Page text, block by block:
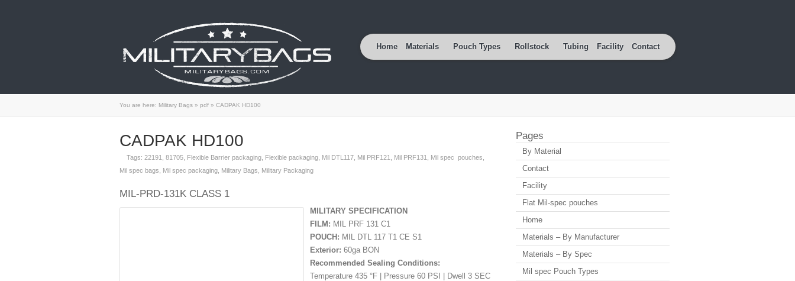
Home Materials Pouch Types Rollstock Tubing Facility Contact
You are here: Military Bags » pdf » CADPAK HD100
CADPAK HD100
Tags: 22191 81705 Flexible Barrier packaging Flexible packaging Mil DTL117 Mil PRF121 Mil PRF131 Mil spec pouches
Mil spec bags
Mil spec packaging Military Bags Military Packaging
MIL-PRD-131K CLASS 1
MILITARY SPECIFICATION
FILM: MIL PRF 131 C1
POUCH: MIL DTL 117 T1 CE S1
Exterior: 60ga BON
Recommended Sealing Conditions:
Temperature 435 °F | Pressure 60 PSI | Dwell 3 SEC
Pages
By Material
Contact
Facility
Flat Mil-spec pouches
Home
Materials – By Manufacturer
Materials – By Spec
Mil spec Pouch Types